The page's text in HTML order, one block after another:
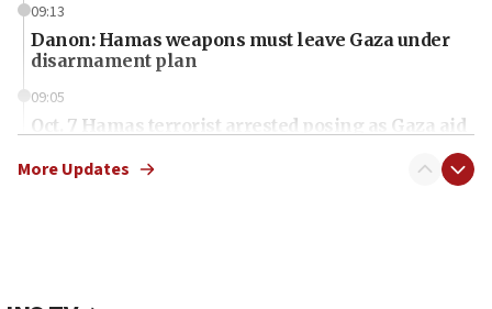
09:13
Danon: Hamas weapons must leave Gaza under
disarmament plan
09:05
Oct. 7 Hamas terrorist arrested posing as Gaza aid
More Updates